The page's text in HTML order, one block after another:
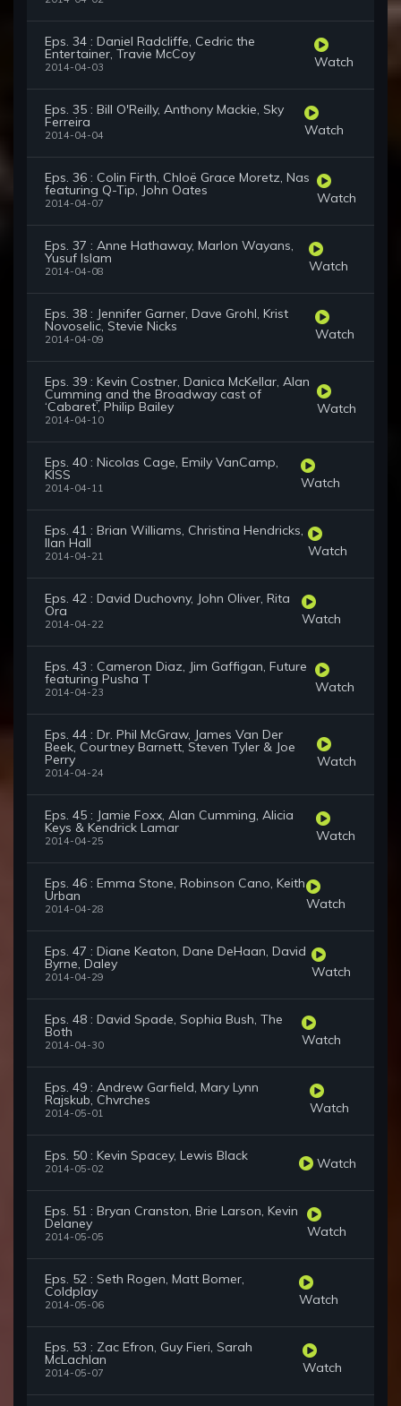
Eps. 34 : Daniel Radcliffe, Cedric the
Entertainer, Travie McCoy
2014-04-03 Watch
Eps. 35 : Bill O'Reilly, Anthony Mackie, Sky
Ferreira
2014-04-04 Watch
Eps. 36 : Colin Firth, Chloë Grace Moretz, Nas
featuring Q-Tip, John Oates
2014-04-07 Watch
Eps. 37 : Anne Hathaway, Marlon Wayans,
Yusuf Islam
2014-04-08 Watch
Eps. 38 : Jennifer Garner, Dave Grohl, Krist
Novoselic, Stevie Nicks
2014-04-09 Watch
Eps. 39 : Kevin Costner, Danica McKellar, Alan
Cumming and the Broadway cast of
‘Cabaret’, Philip Bailey
2014-04-10
Watch
Eps. 40 : Nicolas Cage, Emily VanCamp,
KISS
2014-04-11 Watch
Eps. 41 : Brian Williams, Christina Hendricks,
Ilan Hall
2014-04-21 Watch
Eps. 42 : David Duchovny, John Oliver, Rita
Ora
2014-04-22 Watch
Eps. 43 : Cameron Diaz, Jim Gaffigan, Future
featuring Pusha T
2014-04-23 Watch
Eps. 44 : Dr. Phil McGraw, James Van Der
Beek, Courtney Barnett, Steven Tyler & Joe
Perry
2014-04-24
Watch
Eps. 45 : Jamie Foxx, Alan Cumming, Alicia
Keys & Kendrick Lamar
2014-04-25 Watch
Eps. 46 : Emma Stone, Robinson Cano, Keith
Urban
2014-04-28 Watch
Eps. 47 : Diane Keaton, Dane DeHaan, David
Byrne, Daley
2014-04-29 Watch
Eps. 48 : David Spade, Sophia Bush, The
Both
2014-04-30 Watch
Eps. 49 : Andrew Garfield, Mary Lynn
Rajskub, Chvrches
2014-05-01 Watch
Eps. 50 : Kevin Spacey, Lewis Black
2014-05-02 Watch
Eps. 51 : Bryan Cranston, Brie Larson, Kevin
Delaney
2014-05-05 Watch
Eps. 52 : Seth Rogen, Matt Bomer,
Coldplay
2014-05-06 Watch
Eps. 53 : Zac Efron, Guy Fieri, Sarah
McLachlan
2014-05-07 Watch